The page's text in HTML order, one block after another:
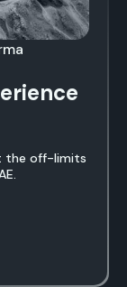
the off-limits